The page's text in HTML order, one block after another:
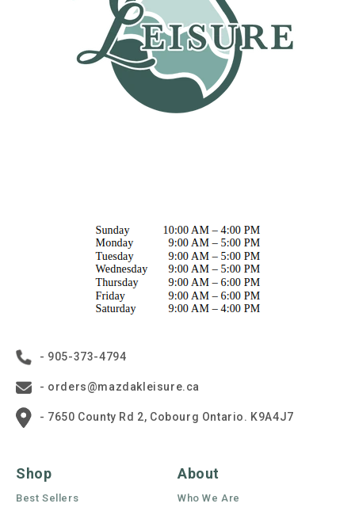
- 905-373-4794
- orders@mazdakleisure.ca
- 7650 County Rd 2, Cobourg Ontario. K9A4J7
Shop
Best Sellers
About
Who We Are